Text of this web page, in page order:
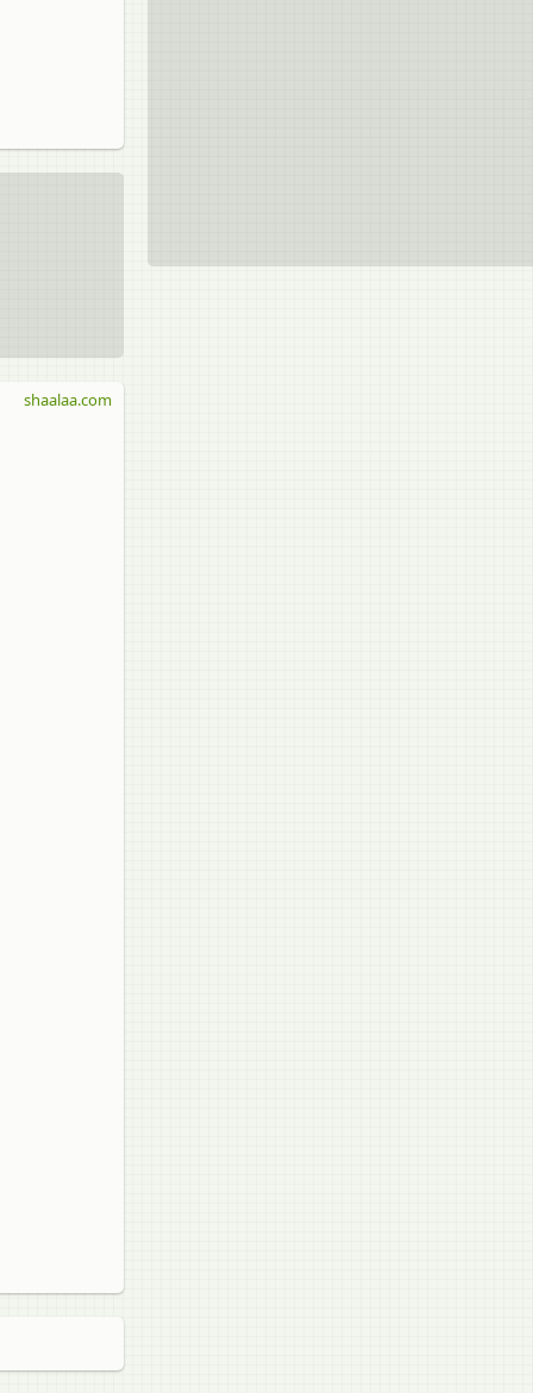
shaalaa.com